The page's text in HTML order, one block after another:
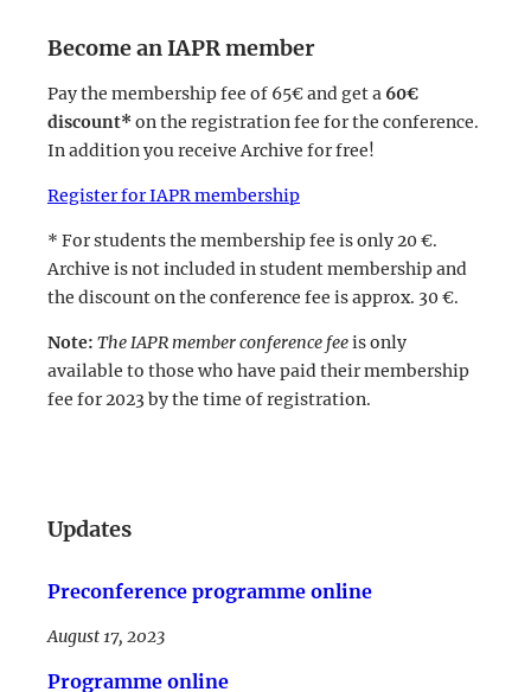
Become an IAPR member
Pay the membership fee of 65€ and get a 60€
discount* on the registration fee for the conference.
In addition you receive Archive for free!
Register for IAPR membership
* For students the membership fee is only 20 €.
Archive is not included in student membership and
the discount on the conference fee is approx. 30 €.
Note: The IAPR member conference feeis only
available to those who have paid their membership
fee for 2023 by the time of registration.
Updates
Preconference programme online
August 17, 2023
Programme online